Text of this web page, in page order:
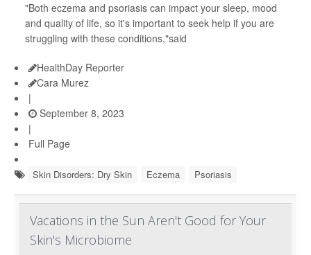
"Both eczema and psoriasis can impact your sleep, mood
and quality of life, so it's important to seek help if you are
struggling with these conditions,"said
HealthDay Reporter
Cara Murez
|
September 8, 2023
|
Full Page
Skin Disorders: Dry Skin Eczema Psoriasis
Vacations in the Sun Aren't Good for Your
Skin's Microbiome